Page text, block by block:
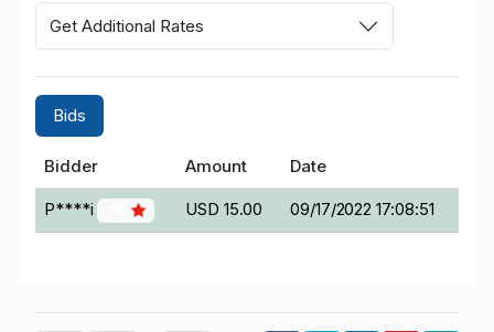
Get Additional Rates
Bids
Bidder Amount Date
P****i USD 15.00 09/17/2022 17:08:51